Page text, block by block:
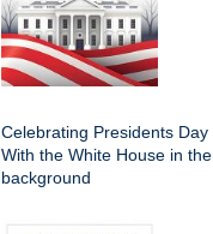
Celebrating Presidents Day
With the White House in the
background